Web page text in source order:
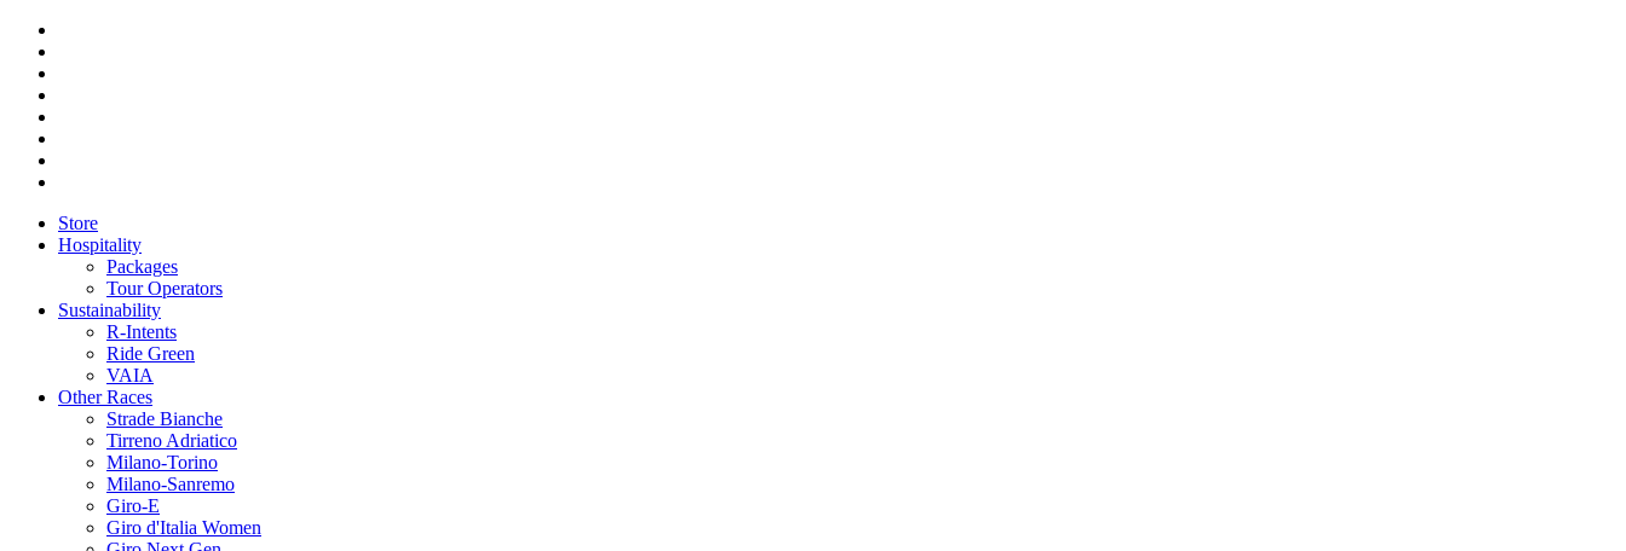
Store
Hospitality
Packages
Tour Operators
Sustainability
R-Intents
Ride Green
VAIA
Other Races
Strade Bianche
Tirreno Adriatico
Milano-Torino
Milano-Sanremo
Giro-E
Giro d'Italia Women